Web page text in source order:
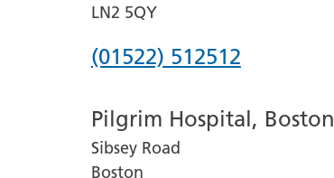
LN2 5QY
Phone
for
Lincoln
(01522) 512512
Pilgrim Hospital, Boston
Sibsey Road
Boston